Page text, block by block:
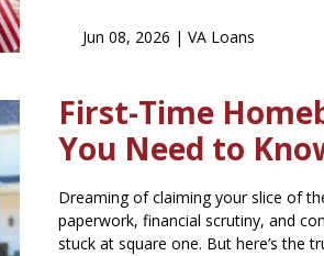
Jun 08, 2026 | VA Loans
First-Time
You Need to
Dreaming of claiming your slice of
paperwork, financial scrutiny, and
stuck at square one. But here’s the